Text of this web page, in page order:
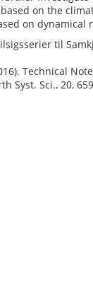
on the
on dynamical
til
Technical
Syst. Sci., 20,